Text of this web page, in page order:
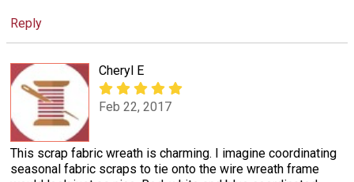
Reply
Cheryl E
Feb 22, 2017
This scrap fabric wreath is charming. I imagine coordinating
seasonal fabric scraps to tie onto the wire wreath frame